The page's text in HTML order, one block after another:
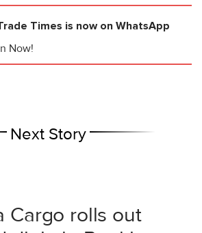
Times is now on WhatsApp
Now!
Next Story
Cargo rolls out